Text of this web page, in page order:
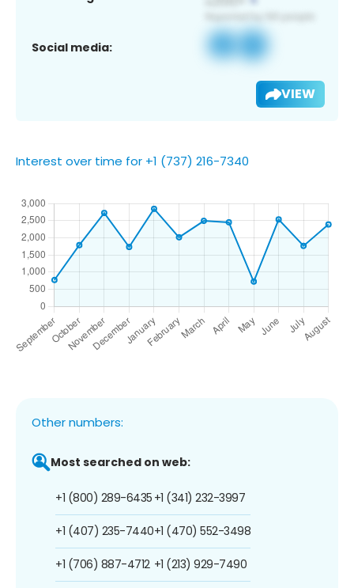
Social media:
VIEW
Interest over time for +1 (737) 216-7340
Other numbers:
Most searched on web:
+1 (800) 289-6435
+1 (407) 235-7440
+1 (706) 887-4712
+1 (341) 232-3997
+1 (470) 552-3498
+1 (213) 929-7490